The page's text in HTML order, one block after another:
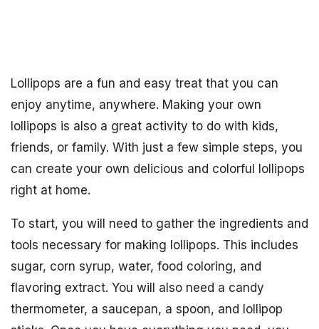
Lollipops are a fun and easy treat that you can
enjoy anytime, anywhere. Making your own
lollipops is also a great activity to do with kids,
friends, or family. With just a few simple steps, you
can create your own delicious and colorful lollipops
right at home.
To start, you will need to gather the ingredients and
tools necessary for making lollipops. This includes
sugar, corn syrup, water, food coloring, and
flavoring extract. You will also need a candy
thermometer, a saucepan, a spoon, and lollipop